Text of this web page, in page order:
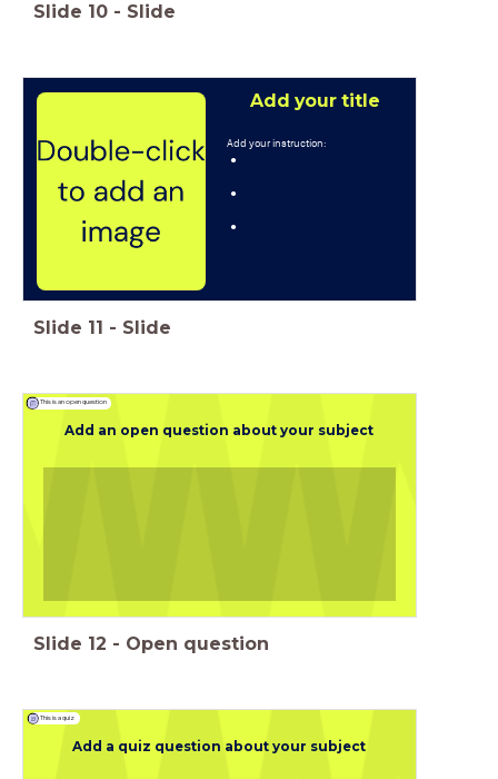
Slide 10 - Slide
Add your title
Add your instruction:
Slide 11 - Slide
Add an open question about your subject
This is an open question
Slide 12 - Open question
Add a quiz question about your subject
This is a quiz